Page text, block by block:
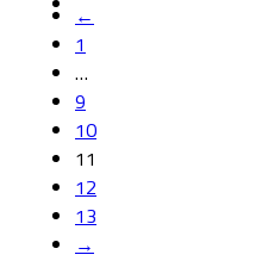
←
1
…
9
10
11
12
13
→